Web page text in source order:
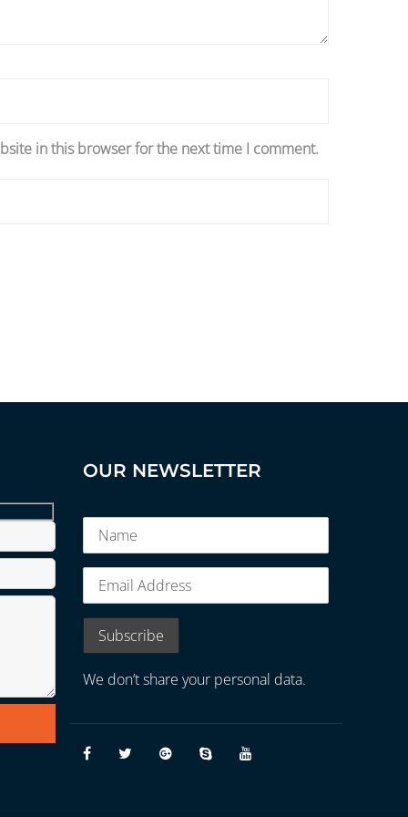
in this browser for the next time I comment.
OUR NEWSLETTER
We don’t share your personal data.